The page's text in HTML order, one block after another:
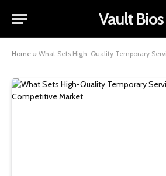
Vault Bios
Home » What Sets High-Quality Temporary Services Apart